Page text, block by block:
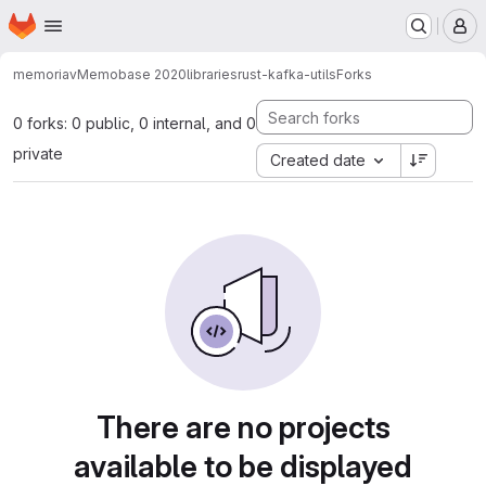
Skip to main content
Homepage
memoriavMemobase 2020librariesrust-kafka-utilsForks
0 forks: 0 public, 0 internal, and 0
private
Created date
There are no projects
available to be displayed